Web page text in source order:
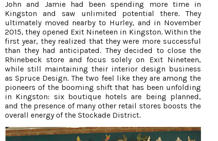
John and Jamie had been spending more time in
Kingston and saw unlimited potential there. They
ultimately moved nearby to Hurley, and in November
2015, they opened Exit Nineteen in Kingston. Within the
first year, they realized that they were more successful
than they had anticipated. They decided to close the
Rhinebeck store and focus solely on Exit Nineteen,
while still maintaining their interior design business
as Spruce Design. The two feel like they are among the
pioneers of the booming shift that has been unfolding
in Kingston: six boutique hotels are being planned,
and the presence of many other retail stores boosts the
overall energy of the Stockade District.